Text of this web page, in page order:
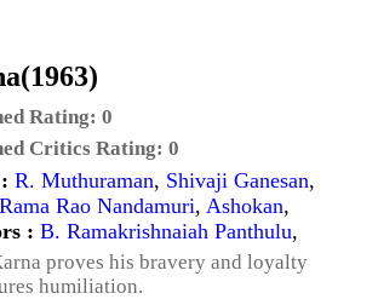
Rating: 0
Critics Rating: 0
R. Muthuraman, Shivaji Ganesan,
Rao Nandamuri, Ashokan,
: B. Ramakrishnaiah Panthulu,
proves his bravery and loyalty
humiliation.